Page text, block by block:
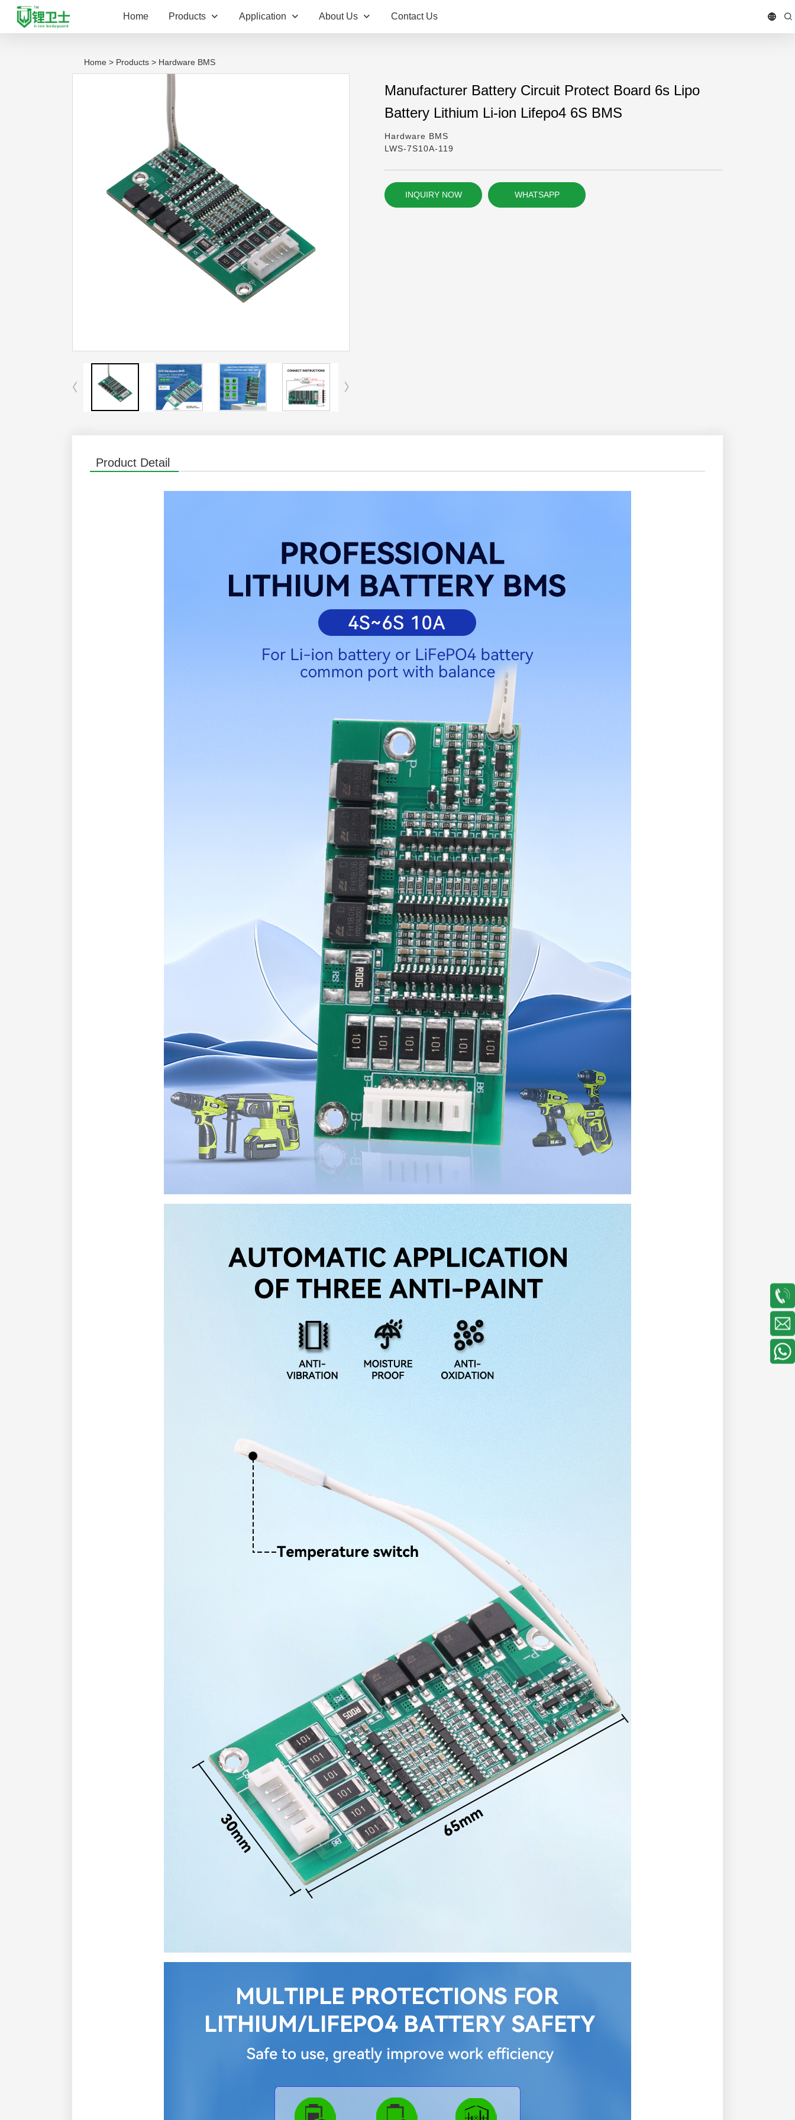
Home Products Application About Us Contact Us
Home > Products > Hardware BMS
Manufacturer Battery Circuit Protect Board 6s Lipo
Battery Lithium Li-ion Lifepo4 6S BMS
Hardware BMS
LWS-7S10A-119
INQUIRY NOW WHATSAPP
Product Detail